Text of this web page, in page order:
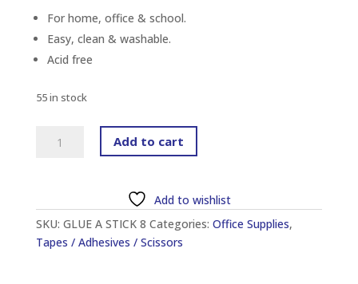
For home, office & school.
Easy, clean & washable.
Acid free
55 in stock
STICK
8G
quantity
Add to cart
Add to wishlist
SKU: GLUE A STICK 8 Categories: Office Supplies,
Tapes / Adhesives / Scissors